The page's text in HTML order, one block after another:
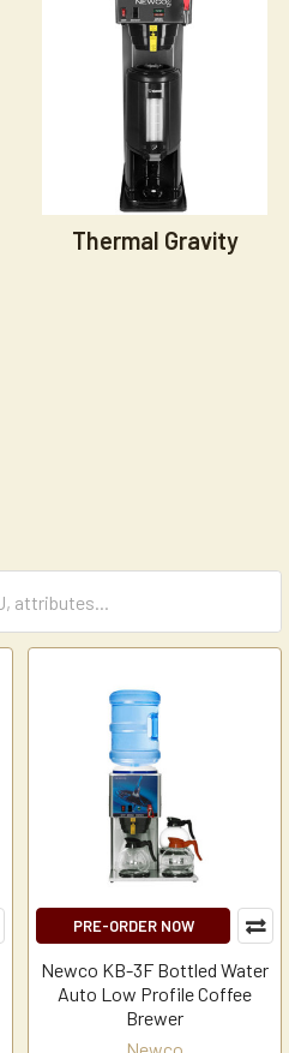
Thermal Gravity
PRE-ORDER NOW
Newco KB-3F Bottled Water
Auto Low Profile Coffee
Brewer